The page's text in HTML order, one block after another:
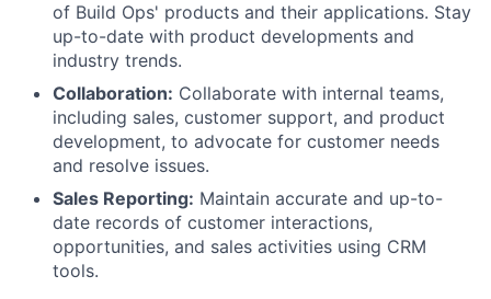
of Build Ops' products and their applications. Stay
up-to-date with product developments and
industry trends.
Collaboration: Collaborate with internal teams,
including sales, customer support, and product
development, to advocate for customer needs
and resolve issues.
Sales Reporting: Maintain accurate and up-to-
date records of customer interactions,
opportunities, and sales activities using CRM
tools.